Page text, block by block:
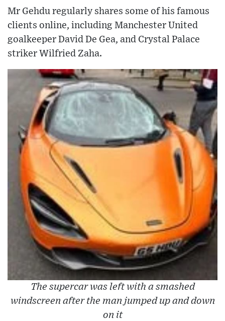
Mr Gehdu regularly shares some of his famous
clients online, including Manchester United
goalkeeper David De Gea, and Crystal Palace
striker Wilfried Zaha.
The supercar was left with a smashed
windscreen after the man jumped up and down
on it